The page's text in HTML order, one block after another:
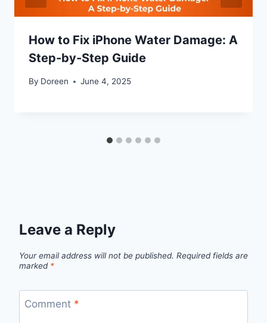
How to Fix iPhone Water Damage: A
Step-by-Step Guide
By Doreen June 4, 2025
Leave a Reply
Your email address will not be published. Required fields are
marked *
Comment *